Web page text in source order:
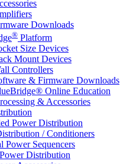
Downloads
® Platform
Size Devices
Mount Devices
Controllers
& Firmware Downloads
Online Education
& Accessories
Power Distribution
/ Conditioners
Power Sequencers
Distribution